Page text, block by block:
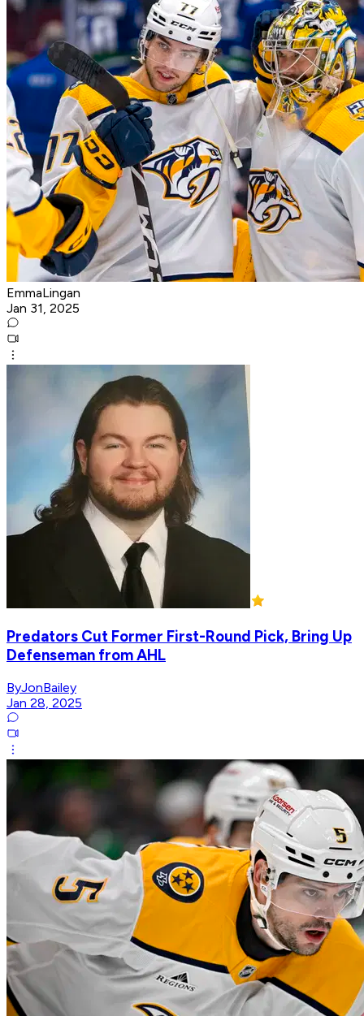
EmmaLingan
Jan 31, 2025
Predators Cut Former First-Round Pick, Bring Up
Defenseman from AHL
ByJonBailey
Jan 28, 2025